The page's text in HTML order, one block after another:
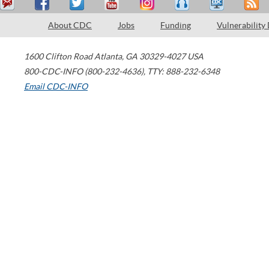
About CDC Jobs Funding Vulnerability
1600 Clifton Road Atlanta, GA 30329-4027 USA
800-CDC-INFO (800-232-4636), TTY: 888-232-6348
Email CDC-INFO